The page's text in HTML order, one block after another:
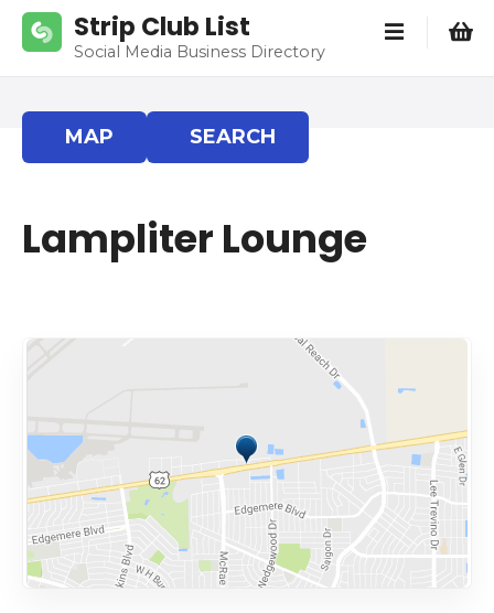
Strip Club List
Social Media Business Directory
MAP SEARCH
Lampliter Lounge